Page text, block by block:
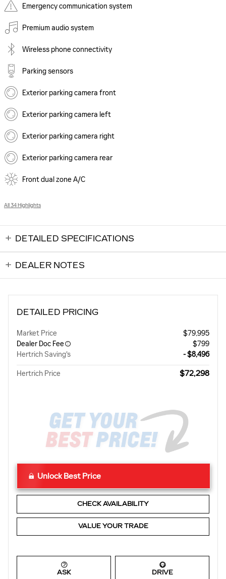
Emergency communication system
Premium audio system
Wireless phone connectivity
Parking sensors
Exterior parking camera front
Exterior parking camera left
Exterior parking camera right
Exterior parking camera rear
Front dual zone A/C
All 34 Highlights
DETAILED SPECIFICATIONS
DEALER NOTES
DETAILED PRICING
Market Price
$79,995
Dealer Doc Fee
$799
Hertrich Saving's
- $8,496
Hertrich Price $72,298
Unlock Best Price
CHECK AVAILABILITY
VALUE YOUR TRADE
ASK DRIVE